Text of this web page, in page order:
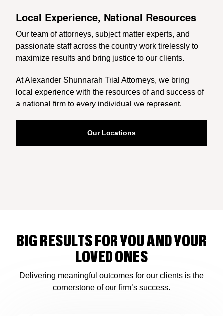
Local Experience, National Resources
Our team of attorneys, subject matter experts, and
passionate staff across the country work tirelessly to
maximize results and bring justice to our clients.
At Alexander Shunnarah Trial Attorneys, we bring
local experience with the resources of and success of
a national firm to every individual we represent.
Our Locations
BIG RESULTS FOR YOU AND YOUR
LOVED ONES
Delivering meaningful outcomes for our clients is the
cornerstone of our firm’s success.